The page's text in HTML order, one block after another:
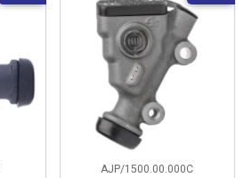
AJP/1500.00.000C